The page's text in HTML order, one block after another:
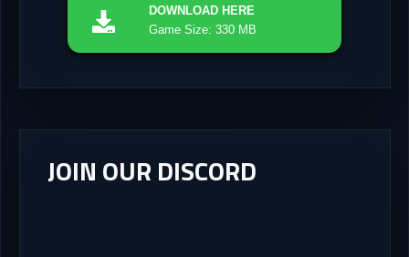
DOWNLOAD HERE
Game Size: 330 MB
JOIN OUR DISCORD